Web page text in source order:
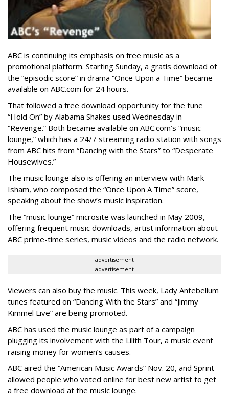
ABC is continuing its emphasis on free music as a
promotional platform. Starting Sunday, a gratis download of
the “episodic score” in drama “Once Upon a Time” became
available on ABC.com for 24 hours.
That followed a free download opportunity for the tune
“Hold On” by Alabama Shakes used Wednesday in
“Revenge.” Both became available on ABC.com’s “music
lounge,” which has a 24/7 streaming radio station with songs
from ABC hits from “Dancing with the Stars” to “Desperate
Housewives.”
The music lounge also is offering an interview with Mark
Isham, who composed the “Once Upon A Time” score,
speaking about the show’s music inspiration.
The “music lounge” microsite was launched in May 2009,
offering frequent music downloads, artist information about
ABC prime-time series, music videos and the radio network.
advertisement
advertisement
Viewers can also buy the music. This week, Lady Antebellum
tunes featured on “Dancing With the Stars” and “Jimmy
Kimmel Live” are being promoted.
ABC has used the music lounge as part of a campaign
plugging its involvement with the Lilith Tour, a music event
raising money for women’s causes.
ABC aired the “American Music Awards” Nov. 20, and Sprint
allowed people who voted online for best new artist to get
a free download at the music lounge.